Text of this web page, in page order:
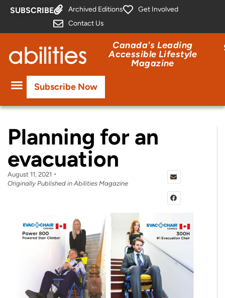
SUBSCRIBE Archived Editions
Get Involved
Contact Us
Canada's Leading
Accessible Lifestyle
Magazine
Subscribe Now
Planning for an
evacuation
August 11, 2021
Originally Published in Abilities Magazine